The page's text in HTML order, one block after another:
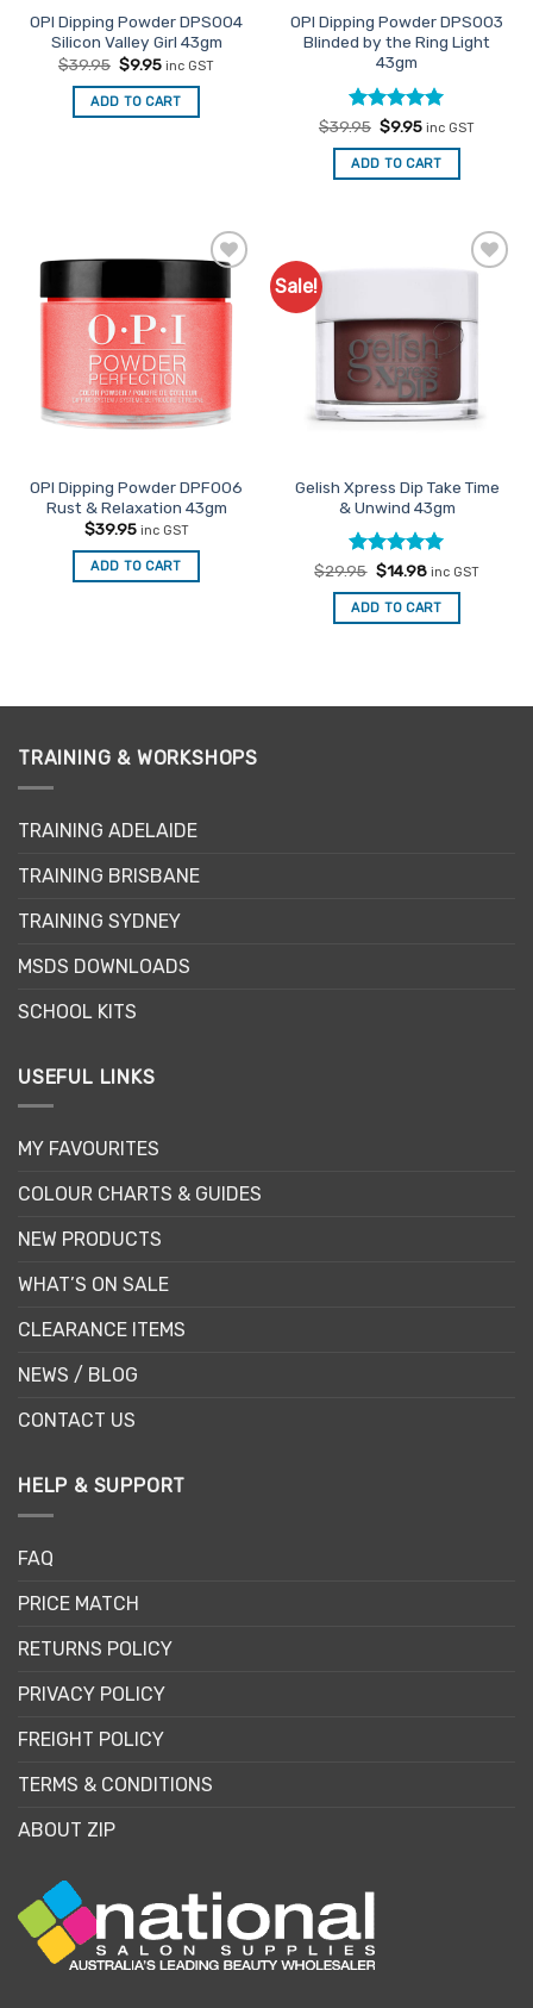
OPI Dipping Powder DPS004
Silicon Valley Girl 43gm
$39.95 Original
was:
$39.95.
$9.95Current
is:
$9.95.
inc GST
ADD TO CART
OPI Dipping Powder DPS003
Blinded by the Ring Light
43gm
Rated5
out of 5
$39.95 Original
was:
$39.95.
$9.95Current
is:
$9.95.
inc GST
ADD TO CART
Favourites
OPI Dipping Powder DPF006
Rust & Relaxation 43gm
$39.95 inc GST
ADD TO CART
Sale!
Gelish Xpress Dip Take Time
& Unwind 43gm
Rated5
out of 5
$29.95 Original
was:
$29.95.
$14.98Current
is:
$14.98.
inc GST
ADD TO CART
TRAINING & WORKSHOPS
TRAINING ADELAIDE
TRAINING BRISBANE
TRAINING SYDNEY
MSDS DOWNLOADS
SCHOOL KITS
USEFUL LINKS
MY FAVOURITES
COLOUR CHARTS & GUIDES
NEW PRODUCTS
WHAT’S ON SALE
CLEARANCE ITEMS
NEWS / BLOG
CONTACT US
HELP & SUPPORT
FAQ
PRICE MATCH
RETURNS POLICY
PRIVACY POLICY
FREIGHT POLICY
TERMS & CONDITIONS
ABOUT ZIP